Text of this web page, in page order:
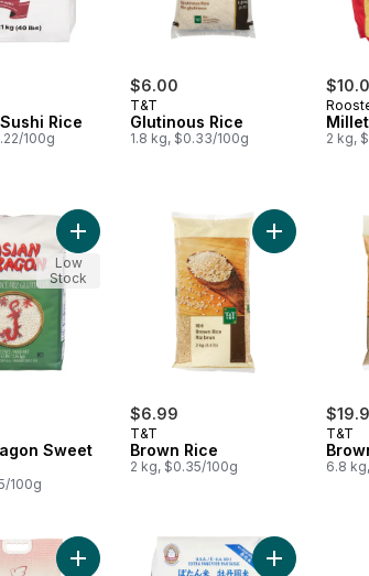
Rice
100g
$6.00
T&T
Glutinous Rice
1.8 kg, $0.33/100g
Millet
2 kg,
to cart
Sweet
100g
Add Asian Dragon Sweet Rice to cart
Low
Stock
$6.99
T&T
Brown Rice
2 kg, $0.35/100g
Add Brown
T&T
6.8
Rice to cartAdd Calrose Rice to cart